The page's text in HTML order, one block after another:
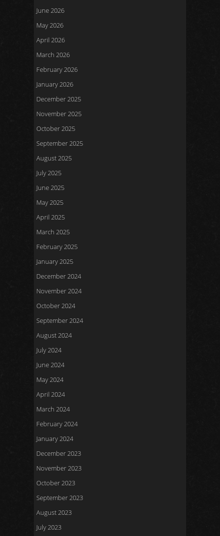
June 2026
May 2026
April 2026
March 2026
February 2026
January 2026
December 2025
November 2025
October 2025
September 2025
August 2025
July 2025
June 2025
May 2025
April 2025
March 2025
February 2025
January 2025
December 2024
November 2024
October 2024
September 2024
August 2024
July 2024
June 2024
May 2024
April 2024
March 2024
February 2024
January 2024
December 2023
November 2023
October 2023
September 2023
August 2023
July 2023